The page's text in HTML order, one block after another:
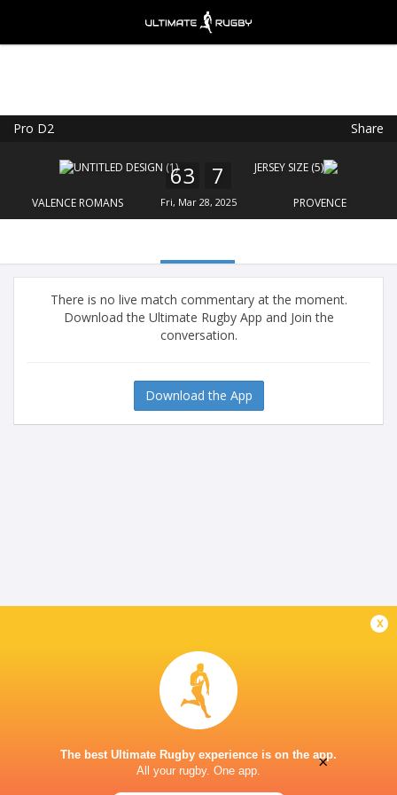
Pro D2 Share
VALENCE ROMANS
63 7
Fri, Mar 28, 2025 PROVENCE
There is no live match commentary at the moment.
Download the Ultimate Rugby App and Join the
conversation.
Download the App
x
The best Ultimate Rugby experience is on the app.
All your rugby. One app.
FREE - In Google Play
×